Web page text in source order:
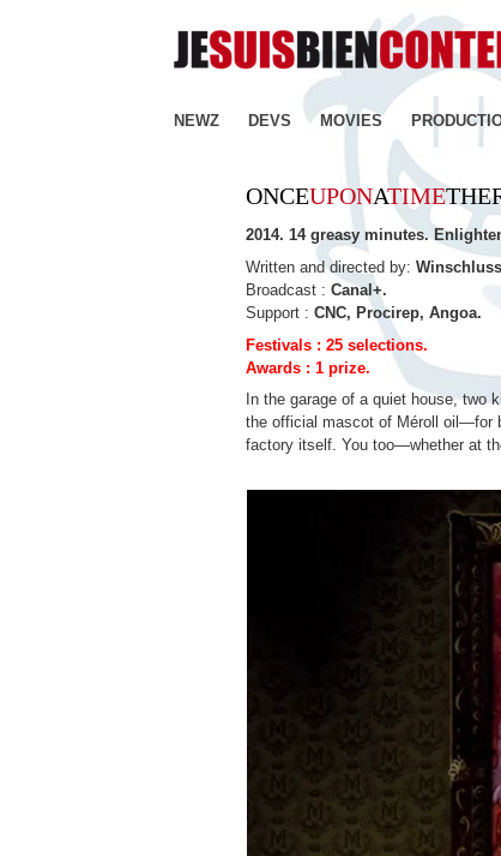
NEWZ DEVS MOVIES
ONCEUPONATIME
2014. 14 greasy minutes.
Written and directed by:Winschluss
Broadcast :Canal+.
Support :CNC, Procirep, Angoa.
Festivals : 25 selections.
Awards : 1 prize.
In the garage of a quiet house, two
the official mascot of Méroll oil—for
factory itself. You too—whether at